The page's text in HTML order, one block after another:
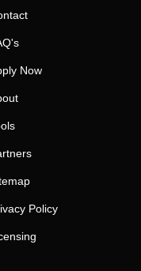
Now
Policy